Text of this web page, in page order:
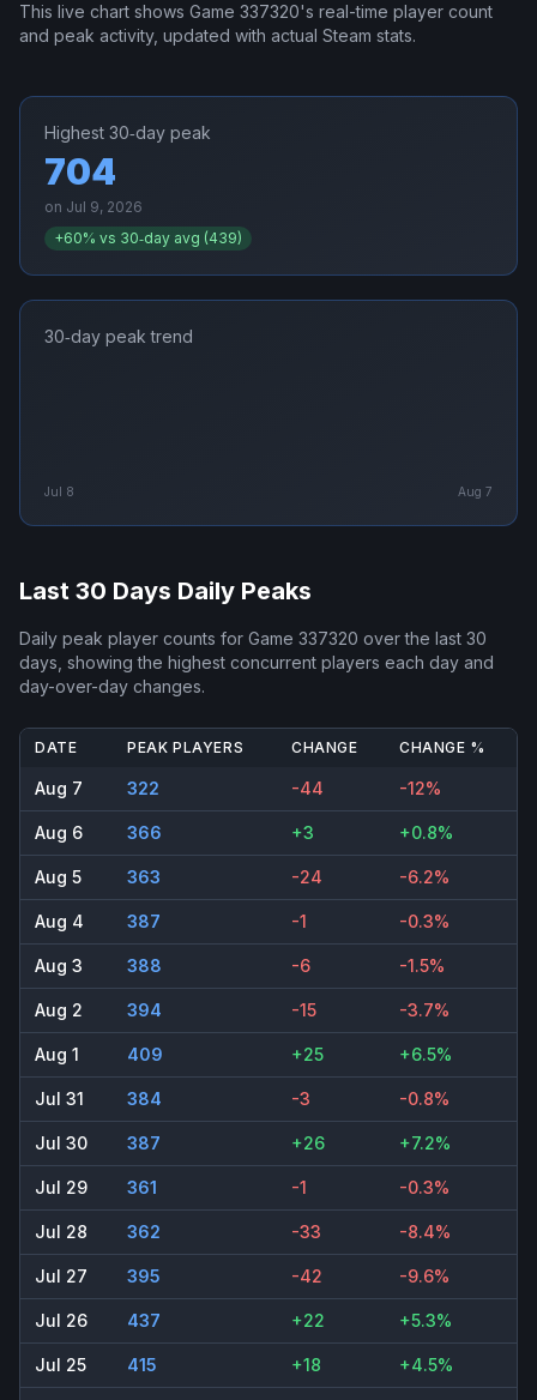
This live chart shows Game 337320's real-time player count
and peak activity, updated with actual Steam stats.
Highest 30‑day peak
704
on Jul 9, 2026
+60% vs 30‑day avg (439)
30‑day peak trend
Jul 8 Aug 7
Last 30 Days Daily Peaks
Daily peak player counts for Game 337320 over the last 30
days, showing the highest concurrent players each day and
day-over-day changes.
DATE PEAK PLAYERS CHANGE CHANGE %
Aug 7 322 -44 -12%
Aug 6 366 +3 +0.8%
Aug 5 363 -24 -6.2%
Aug 4 387 -1 -0.3%
Aug 3 388 -6 -1.5%
Aug 2 394 -15 -3.7%
Aug 1 409 +25 +6.5%
Jul 31 384 -3 -0.8%
Jul 30 387 +26 +7.2%
Jul 29 361 -1 -0.3%
Jul 28 362 -33 -8.4%
Jul 27 395 -42 -9.6%
Jul 26 437 +22 +5.3%
Jul 25 415 +18 +4.5%